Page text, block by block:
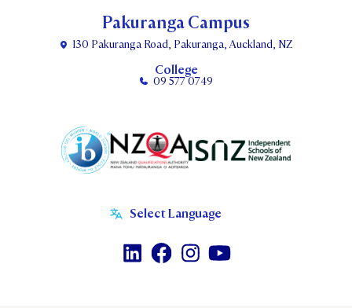
Pakuranga Campus
130 Pakuranga Road, Pakuranga, Auckland, NZ
College
09 577 0749